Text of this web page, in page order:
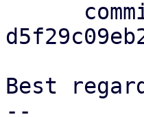
Best
--